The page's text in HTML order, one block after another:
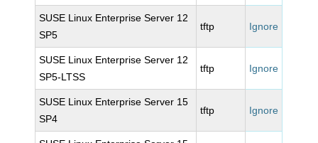
SUSE Linux Enterprise Server 12
SP5
tftp Ignore
SUSE Linux Enterprise Server 12
SP5-LTSS
tftp Ignore
SUSE Linux Enterprise Server 15
SP4
tftp Ignore